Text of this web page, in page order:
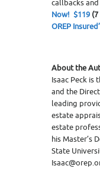
callbacks
Now! $119
OREP
About the
Isaac Peck is
and the
leading
estate
estate
his Master’s
State